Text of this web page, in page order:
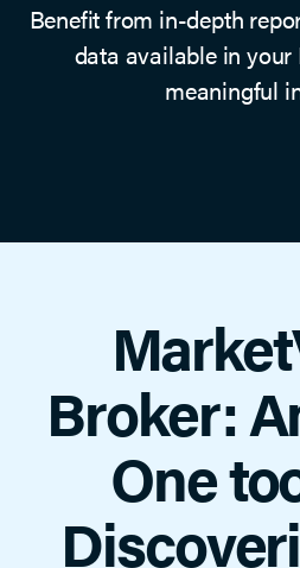
Benefit from in-depth
data available in
meaningful
Broker:
One